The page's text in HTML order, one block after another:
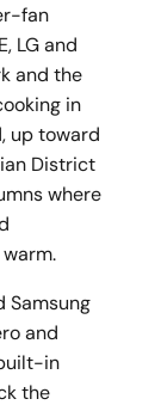
fan
LG and
and the
in
up toward
District
where
Samsung
and
in
the